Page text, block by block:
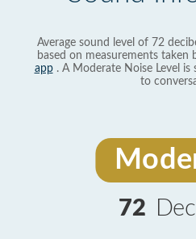
Average sound level of 72
based on measurements taken
app. A Moderate Noise Level is
to
72